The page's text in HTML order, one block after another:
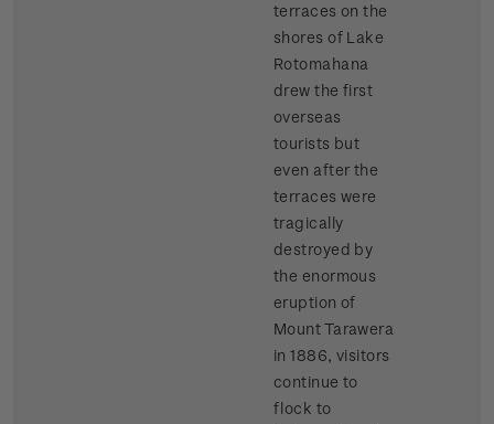
terraces on the
shores of Lake
Rotomahana
drew the first
overseas
tourists but
even after the
terraces were
tragically
destroyed by
the enormous
eruption of
Mount Tarawera
in 1886, visitors
continue to
flock to